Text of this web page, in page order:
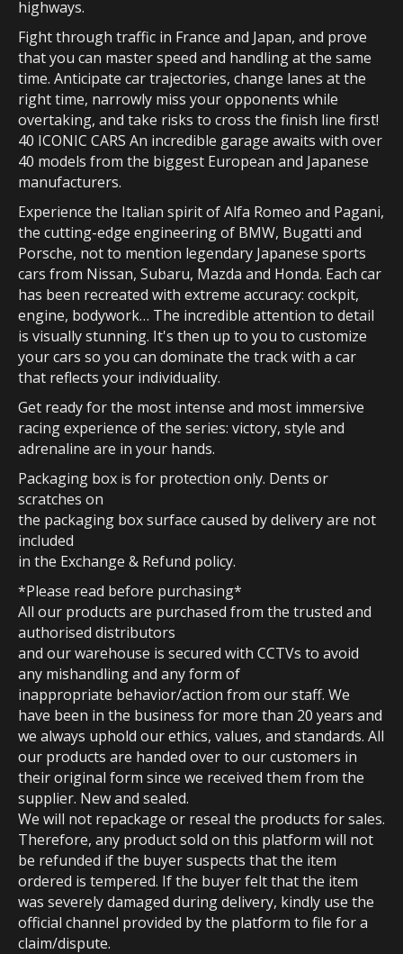
highways.
Fight through traffic in France and Japan, and prove
that you can master speed and handling at the same
time. Anticipate car trajectories, change lanes at the
right time, narrowly miss your opponents while
overtaking, and take risks to cross the finish line first!
40 ICONIC CARS An incredible garage awaits with over
40 models from the biggest European and Japanese
manufacturers.
Experience the Italian spirit of Alfa Romeo and Pagani,
the cutting-edge engineering of BMW, Bugatti and
Porsche, not to mention legendary Japanese sports
cars from Nissan, Subaru, Mazda and Honda. Each car
has been recreated with extreme accuracy: cockpit,
engine, bodywork… The incredible attention to detail
is visually stunning. It's then up to you to customize
your cars so you can dominate the track with a car
that reflects your individuality.
Get ready for the most intense and most immersive
racing experience of the series: victory, style and
adrenaline are in your hands.
Packaging box is for protection only. Dents or
scratches on
the packaging box surface caused by delivery are not
included
in the Exchange & Refund policy.
*Please read before purchasing*
All our products are purchased from the trusted and
authorised distributors
and our warehouse is secured with CCTVs to avoid
any mishandling and any form of
inappropriate behavior/action from our staff. We
have been in the business for more than 20 years and
we always uphold our ethics, values, and standards. All
our products are handed over to our customers in
their original form since we received them from the
supplier. New and sealed.
We will not repackage or reseal the products for sales.
Therefore, any product sold on this platform will not
be refunded if the buyer suspects that the item
ordered is tempered. If the buyer felt that the item
was severely damaged during delivery, kindly use the
official channel provided by the platform to file for a
claim/dispute.